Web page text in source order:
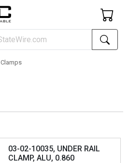
Clamps
03-02-10035, UNDER RAIL
CLAMP, ALU, 0.860